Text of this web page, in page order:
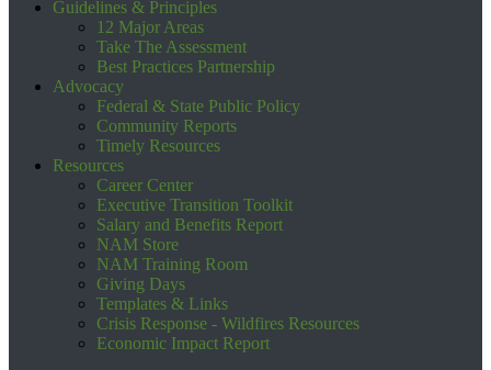
Guidelines & Principles
12 Major Areas
Take The Assessment
Best Practices Partnership
Advocacy
Federal & State Public Policy
Community Reports
Timely Resources
Resources
Career Center
Executive Transition Toolkit
Salary and Benefits Report
NAM Store
NAM Training Room
Giving Days
Templates & Links
Crisis Response - Wildfires Resources
Economic Impact Report